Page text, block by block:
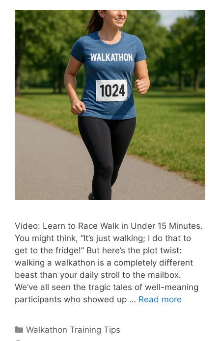
Video: Learn to Race Walk in Under 15 Minutes.
You might think, “It’s just walking; I do that to
get to the fridge!” But here’s the plot twist:
walking a walkathon is a completely different
beast than your daily stroll to the mailbox.
We’ve all seen the tragic tales of well-meaning
participants who showed up … Read more
Categories
Walkathon Training Tips